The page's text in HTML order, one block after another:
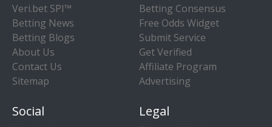
Veri.bet SPI™
Betting News
Betting Blogs
About Us
Contact Us
Sitemap
Betting Consensus
Free Odds Widget
Submit Service
Get Verified
Affiliate Program
Advertising
Social Legal